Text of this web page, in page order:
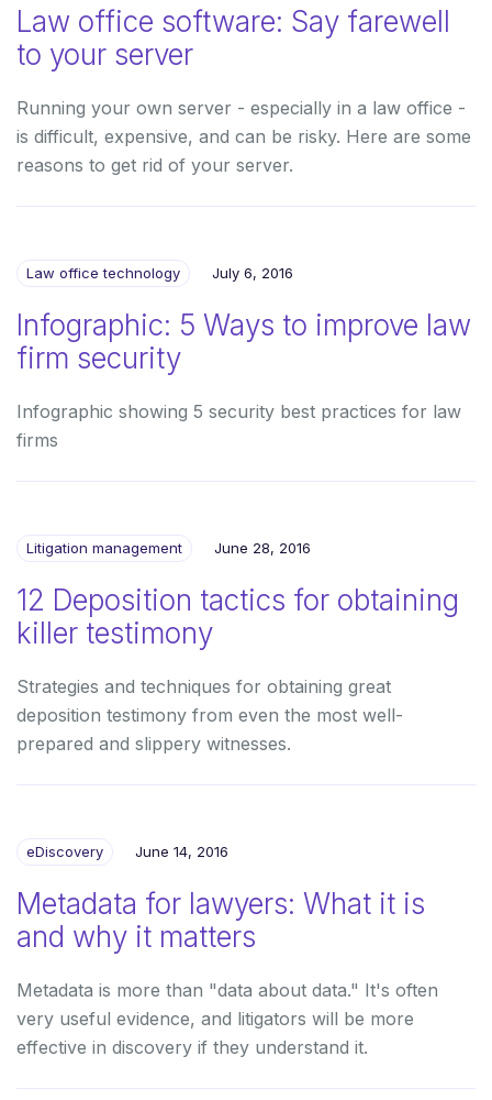
Law office software: Say farewell
to your server
Running your own server - especially in a law office -
is difficult, expensive, and can be risky. Here are some
reasons to get rid of your server.
Law office technology July 6, 2016
Infographic: 5 Ways to improve law
firm security
Infographic showing 5 security best practices for law
firms
Litigation management June 28, 2016
12 Deposition tactics for obtaining
killer testimony
Strategies and techniques for obtaining great
deposition testimony from even the most well-
prepared and slippery witnesses.
eDiscovery June 14, 2016
Metadata for lawyers: What it is
and why it matters
Metadata is more than "data about data." It's often
very useful evidence, and litigators will be more
effective in discovery if they understand it.